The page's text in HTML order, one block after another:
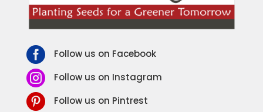
 Follow us on Facebook
 Follow us on Instagram
 Follow us on Pintrest